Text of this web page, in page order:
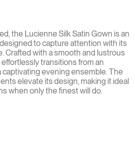
the Lucienne Silk Satin Gown is an
to capture attention with its
Crafted with a smooth and lustrous
transitions from an
evening ensemble. The
elevate its design, making it ideal
when only the finest will do.